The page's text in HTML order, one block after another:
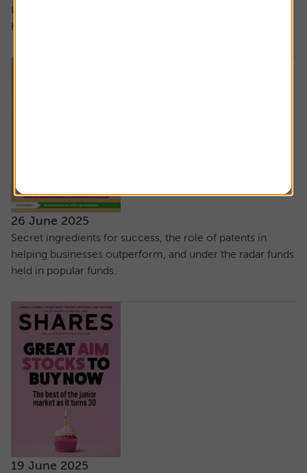
UK small-cap stocks, how not to dip out when taking
holiday cash and our latest stock tips
26 June 2025
Secret ingredients for success, the role of patents in
helping businesses outperform, and under the radar funds
held in popular funds.
19 June 2025